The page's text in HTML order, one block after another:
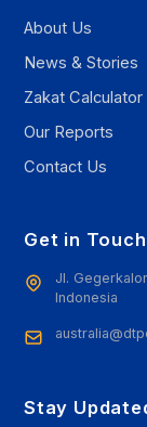
About Us
News & Stories
Zakat Calculator
Our Reports
Contact Us
Get in Touch
Jl.
Indonesia
Stay